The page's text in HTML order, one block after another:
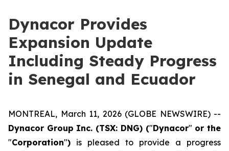
Dynacor Provides
Expansion Update
Including Steady Progress
in Senegal and Ecuador
MONTREAL, March 11, 2026 (GLOBE NEWSWIRE) --
Dynacor Group Inc. (TSX: DNG) ("Dynacor" or the
"Corporation") is pleased to provide a progress